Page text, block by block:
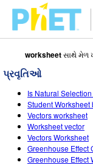
PhET
વેબસાઇટ
શોધો
Website
Navigation
સિમ્યુલેશન્સ
બધા સિમ્સ
ભૌતિકવિજ્ઞાન
ગણિત
STUDIO
About Studio
Customizable
ભણાવવું
worksheetસાથે મેળ
પ્રવૃતિઓ
Is Natural
Student
Vectors worksheet
Worksheet vector
Vectors Worksheet
Greenhouse Effect
Greenhouse Effect